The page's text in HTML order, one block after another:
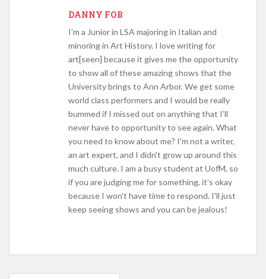
DANNY FOB
I'm a Junior in LSA majoring in Italian and
minoring in Art History. I love writing for
art[seen] because it gives me the opportunity
to show all of these amazing shows that the
University brings to Ann Arbor. We get some
world class performers and I would be really
bummed if I missed out on anything that I'll
never have to opportunity to see again. What
you need to know about me? I'm not a writer,
an art expert, and I didn't grow up around this
much culture. I am a busy student at UofM, so
if you are judging me for something, it's okay
because I won't have time to respond. I'll just
keep seeing shows and you can be jealous!